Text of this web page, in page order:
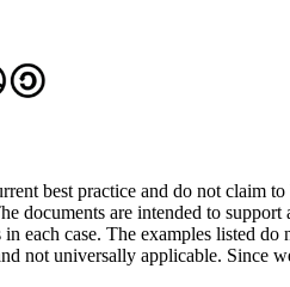
best practice and do not claim
documents are intended to
each case. The examples listed
not universally applicable. Since